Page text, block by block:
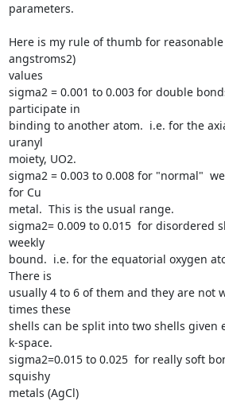
parameters.
Here is my rule of thumb for
angstroms2)
values
sigma2 = 0.001 to 0.003 for double
participate in
binding to another atom.  i.e. for the
uranyl
moiety, UO2.
sigma2 = 0.003 to 0.008 for "normal"
for Cu
metal.  This is the usual range.
sigma2= 0.009 to 0.015  for disordered
weekly
bound.  i.e. for the equatorial oxygen
There is
usually 4 to 6 of them and they are not
times these
shells can be split into two shells given
k-space.
sigma2=0.015 to 0.025  for really soft
squishy
metals (AgCl)